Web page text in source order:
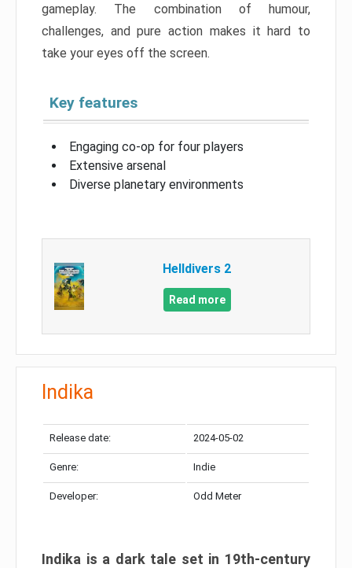
gameplay. The combination of humour,
challenges, and pure action makes it hard to
take your eyes off the screen.
Key features
Engaging co-op for four players
Extensive arsenal
Diverse planetary environments
Helldivers 2
Read more
Indika
Release date: 2024-05-02
Genre: Indie
Developer: Odd Meter
Indika is a dark tale set in 19th-century